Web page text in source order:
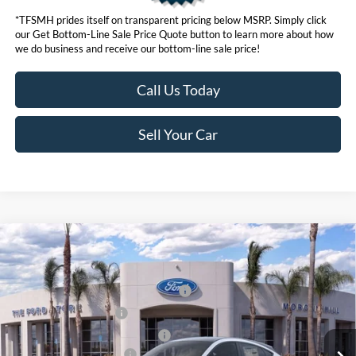
*TFSMH prides itself on transparent pricing below MSRP. Simply click
our Get Bottom-Line Sale Price Quote button to learn more about how
we do business and receive our bottom-line sale price!
Call Us Today
Sell Your Car
2026Ford Mustang Mach-EPremium
VIN:3FMTK3SU6TMA00378 Stock:423068 K3S
In Stock Ext. Int.
MSRP
$55,550
Ford Offers:
EV Public Charging Credit (FPP Alt.)
$2,000
Retail Customer Cash
$2,000
SSE Down Payment Assistance
$1,000
Compare Vehicle